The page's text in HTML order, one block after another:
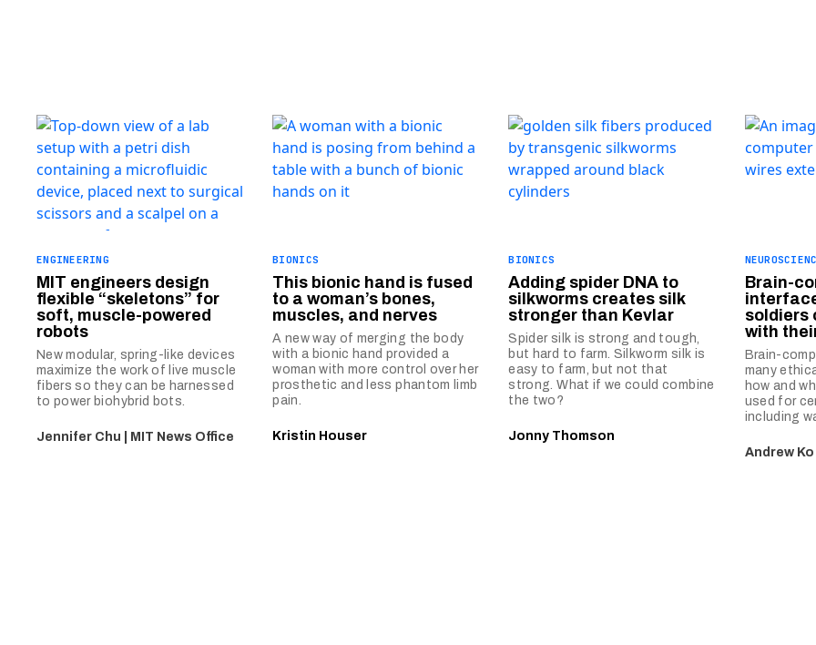
ENGINEERING
MIT engineers design
flexible “skeletons” for
soft, muscle-powered
robots
New modular, spring-like devices
maximize the work of live muscle
fibers so they can be harnessed
to power biohybrid bots.
Jennifer Chu | MIT News Office
BIONICS
This bionic hand is fused
to a woman’s bones,
muscles, and nerves
A new way of merging the body
with a bionic hand provided a
woman with more control over her
prosthetic and less phantom limb
pain.
Kristin Houser
BIONICS
Adding spider DNA to
silkworms creates silk
stronger than Kevlar
Spider silk is strong and tough,
but hard to farm. Silkworm silk is
easy to farm, but not that
strong. What if we could combine
the two?
Jonny Thomson
Brain-
soldiers
with
Brain-
many
how and
used for
including
Andrew Ko